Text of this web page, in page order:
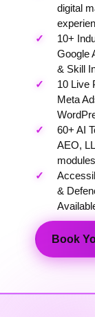
digital
10+
Google
& Skill
10 Live
Meta
60+ AI
AEO,
modules
&
Book